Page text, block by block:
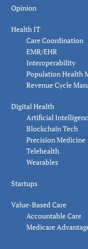
Opinion
Health IT
Care Coordination
EMR/EHR
Interoperability
Population Health
Revenue Cycle
Digital Health
Artificial
Blockchain Tech
Precision Medicine
Telehealth
Wearables
Startups
Value-Based Care
Accountable Care
Medicare